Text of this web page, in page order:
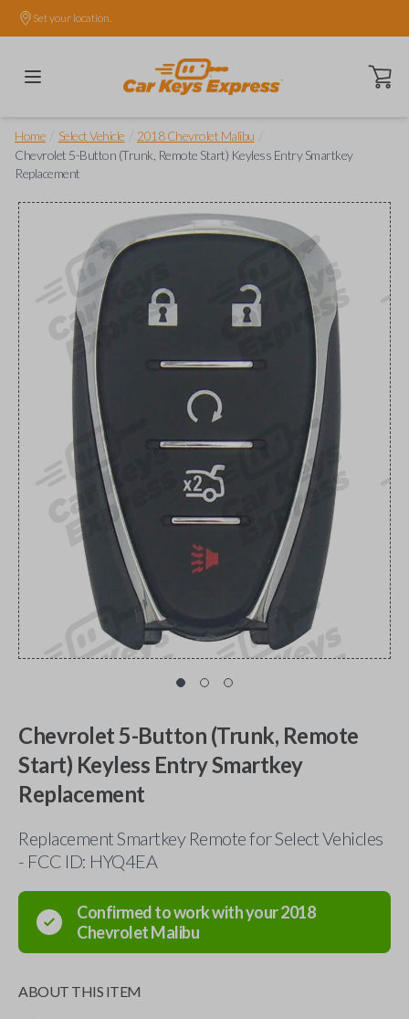
Set your location.
Open
Home Select Vehicle 2018 Chevrolet Malibu
Chevrolet 5-Button (Trunk, Remote Start) Keyless Entry Smartkey
Replacement
Chevrolet 5-Button (Trunk, Remote
Start) Keyless Entry Smartkey
Replacement
Replacement Smartkey Remote for Select Vehicles
- FCC ID: HYQ4EA
Confirmed to work with your2018
ChevroletMalibu
ABOUT THIS ITEM